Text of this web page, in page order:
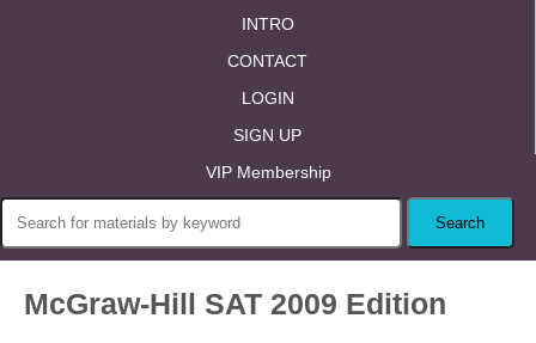
INTRO
CONTACT
LOGIN
SIGN UP
VIP Membership
McGraw-Hill SAT 2009 Edition